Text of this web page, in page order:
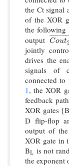
the Ct signal
of the XOR
the following
outputCout2
¯¯¯¯¯¯¯¯¯¯¯¯
Cout2¯
jointly
drives the
signals of
connected
1, the XOR
feedback
XOR gates {B
D flip-flop
output of
XOR gate in
BL
L is not
the exponent